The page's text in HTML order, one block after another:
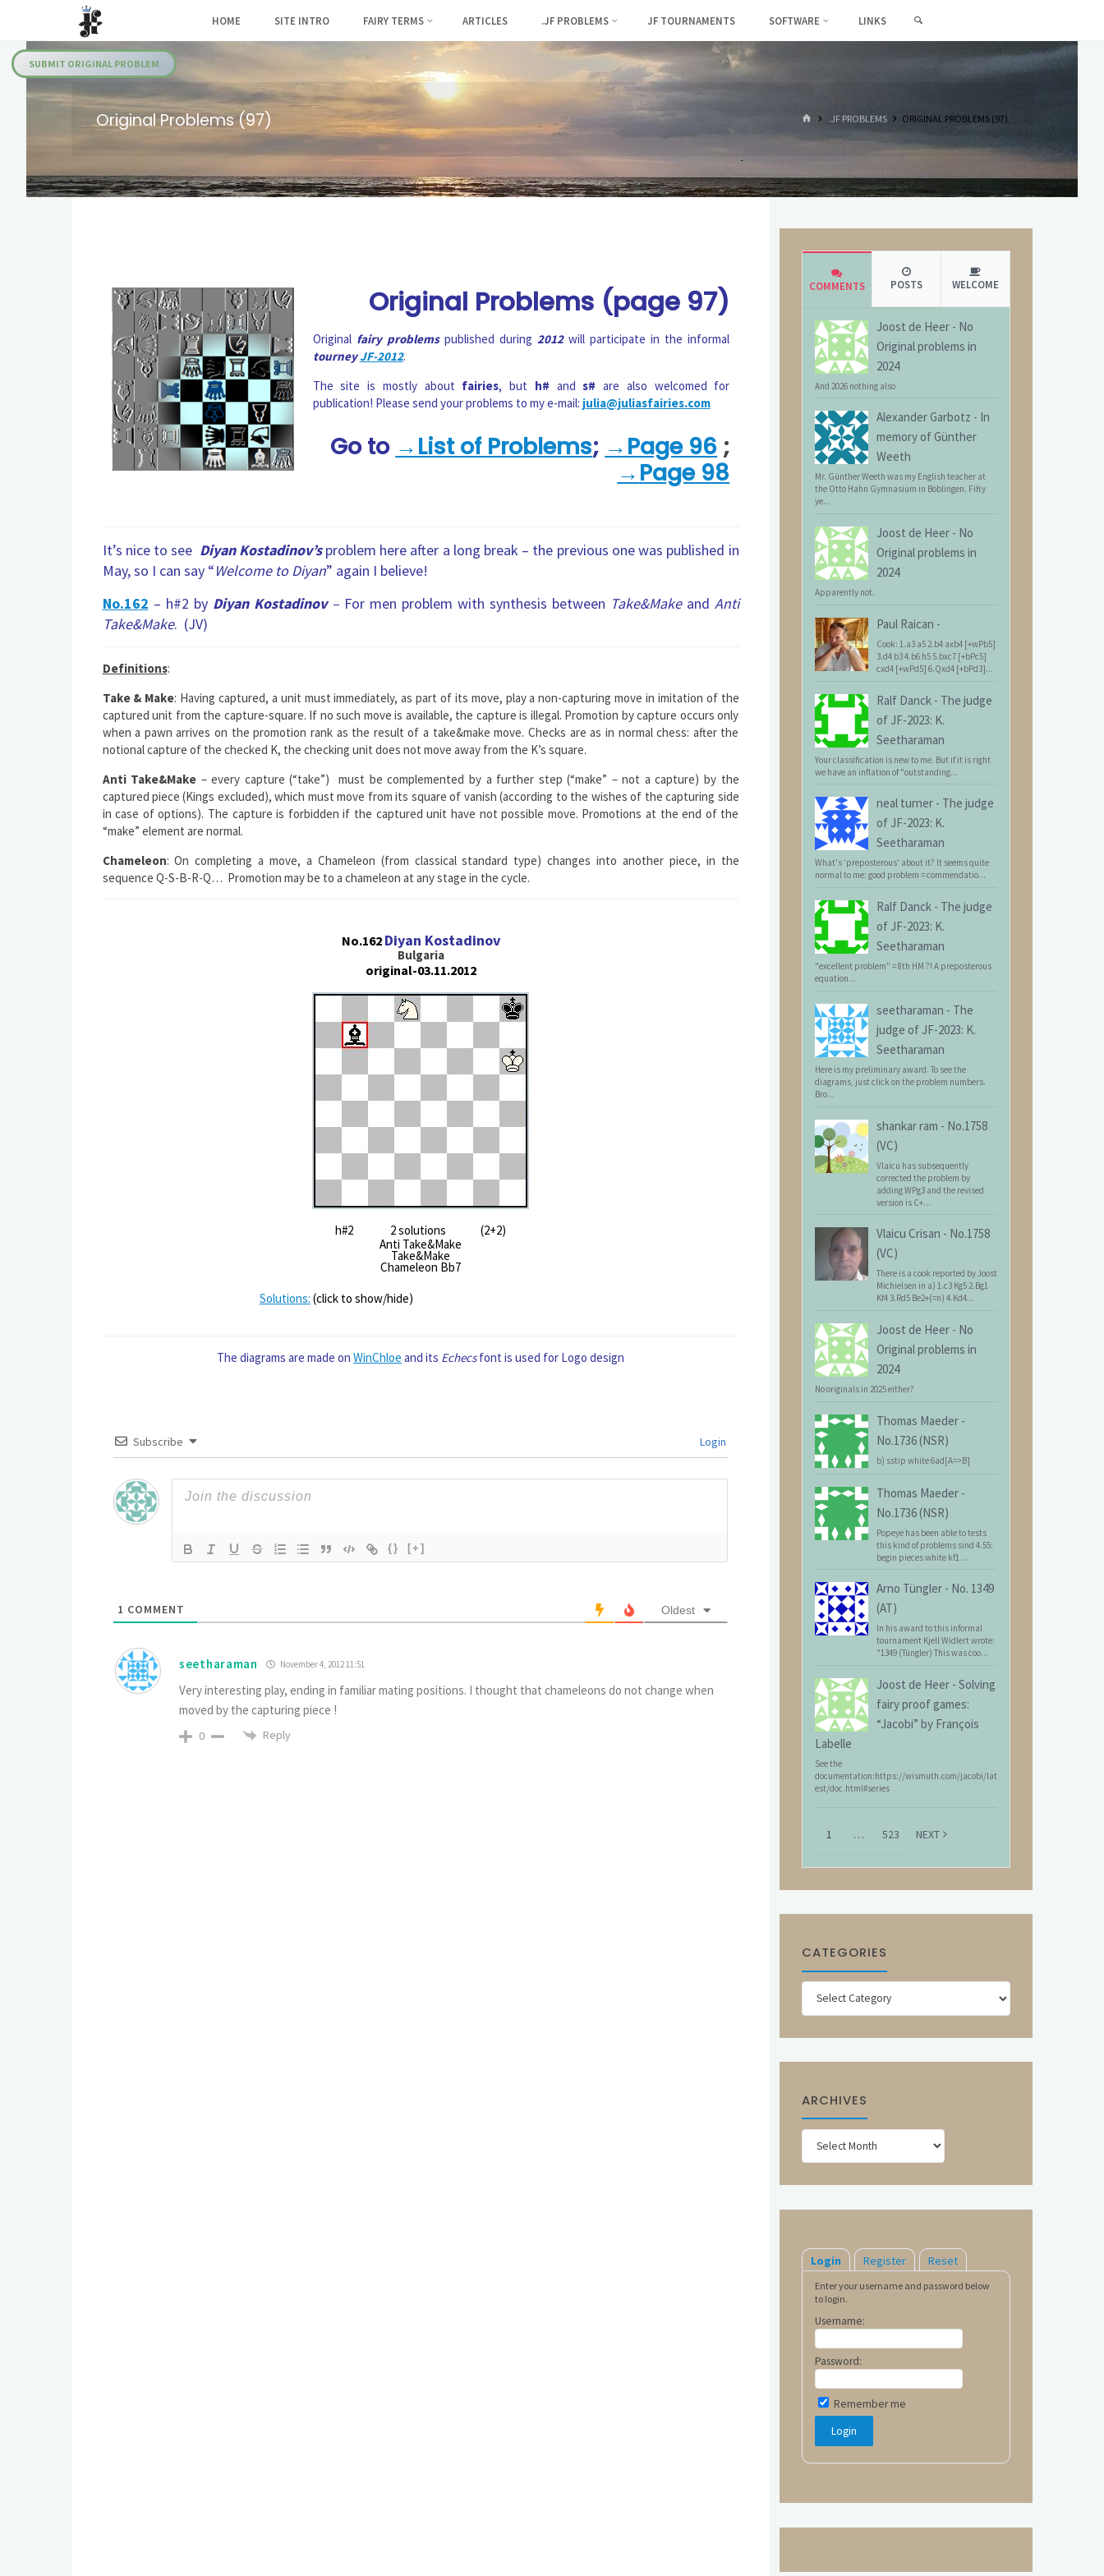
content
Fairies
HOME SITE INTRO FAIRY TERMS ARTICLES .JF PROBLEMS JF TOURNAMENTS SOFTWARE LINKS
SUBMIT ORIGINAL PROBLEM
Original Problems (97) HOME.JF PROBLEMS ORIGINAL PROBLEMS (97)
Original Problems (page 97)
Original fairy problemspublished during2012will participate in the informal
tourneyJF-2012.
The site is mostly about fairies, but h# ands# are also welcomed for
publication! Please send your problems to my e-mail: julia@juliasfairies.com
Go to →List of Problems; →Page 96 ;
→Page 98
It’s nice to see Diyan Kostadinov’sproblem here after a long break – the previous one was published in
May, so I can say “Welcome to Diyan” again I believe!
No.162 – h#2 by Diyan Kostadinov –For men problem with synthesis between Take&Makeand Anti
Take&Make. (JV)
Definitions:
Take & Make: Having captured, a unit must immediately, as part of its move, play a non-capturing move in imitation of the
captured unit from the capture-square. If no such move is available, the capture is illegal. Promotion by capture occurs only
when a pawn arrives on the promotion rank as the result of a take&make move. Checks are as in normal chess: after the
notional capture of the checked K, the checking unit does not move away from the K’s square.
Anti Take&Make – every capture (“take”) must be complemented by a further step (“make” – not a capture) by the
captured piece (Kings excluded), which must move from its square of vanish (according to the wishes of the capturing side
in case of options). The capture is forbidden if the captured unit have not possible move. Promotions at the end of the
“make” element are normal.
Chameleon: On completing a move, a Chameleon (from classical standard type) changes into another piece, in the
sequence Q-S-B-R-Q… Promotion may be to a chameleon at any stage in the cycle.
No.162 Diyan Kostadinov
Bulgaria
original-03.11.2012
h#2 2 solutions (2+2)
Anti Take&Make
Take&Make
Chameleon Bb7
Solutions: (click to show/hide)
The diagrams are made on WinChloe and its Echecsfont is used for Logo design
Subscribe Login
{} [+]
1 COMMENT Oldest
seetharaman November 4, 2012 11:51
Very interesting play, ending in familiar mating positions. I thought that chameleons do not change when
moved by the capturing piece !
0 Reply
COMMENTS POSTS WELCOME
Joost de Heer - No
Original problems in
2024
And 2026 nothing also
Alexander Garbotz - In
memory of Günther
Weeth
Mr. Günther Weeth was my English teacher at
the Otto Hahn Gymnasium in Böblingen. Fifty
ye...
Joost de Heer - No
Original problems in
2024
Apparently not.
Paul Raican -
Cook: 1.a3 a5 2.b4 axb4 [+wPb5]
3.d4 b3 4.b6 h5 5.bxc7 [+bPc5]
cxd4 [+wPd5] 6.Qxd4 [+bPd3]...
Ralf Danck - The judge
of JF-2023: K.
Seetharaman
Your classification is new to me. But if it is right
we have an inflation of "outstanding...
neal turner - The judge
of JF-2023: K.
Seetharaman
What's 'preposterous' about it? It seems quite
normal to me: good problem = commendatio...
Ralf Danck - The judge
of JF-2023: K.
Seetharaman
"excellent problem" = 8th HM ?! A preposterous
equation...
seetharaman - The
judge of JF-2023: K.
Seetharaman
Here is my preliminary award. To see the
diagrams, just click on the problem numbers.
Bro...
shankar ram - No.1758
(VC)
Vlaicu has subsequently
corrected the problem by
adding WPg3 and the revised
version is C+...
Vlaicu Crisan - No.1758
(VC)
There is a cook reported by Joost
Michielsen in a) 1.c3 Kg5 2.Bg1
Kf4 3.Rd5 Be2+(=n) 4.Kd4...
Joost de Heer - No
Original problems in
2024
No originals in 2025 either?
Thomas Maeder -
No.1736 (NSR)
b) sstip white 6ad[A=>B]
Thomas Maeder -
No.1736 (NSR)
Popeye has been able to tests
this kind of problems sind 4.55:
begin pieces white kf1 ...
Arno Tüngler - No. 1349
(AT)
In his award to this informal
tournament Kjell Widlert wrote:
"1349 (Tüngler) This was coo...
Joost de Heer - Solving
fairy proof games:
“Jacobi” by François
Labelle
See the
documentation:https://wismuth.com/jacobi/lat
est/doc.html#series
1 … 523 NEXT
CATEGORIES
Categories
ARCHIVES
Archives
Login Register Reset
Enter your username and password below
to login.
Username:
Password:
Remember me